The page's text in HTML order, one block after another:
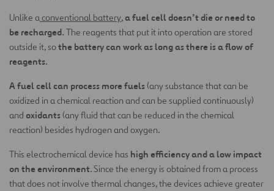
Unlike aconventional battery, a fuel cell doesn’t die or need to
be recharged. The reagents that put it into operation are stored
outside it, sothe battery can work as long as there is a flow of
reagents.
A fuel cell can process more fuels (any substance that can be
oxidized in a chemical reaction and can be supplied continuously)
and oxidants (any fluid that can be reduced in the chemical
reaction) besides hydrogen and oxygen.
This electrochemical device has high efficiency and a low impact
on the environment. Since the energy is obtained from a process
that does not involve thermal changes, the devices achieve greater